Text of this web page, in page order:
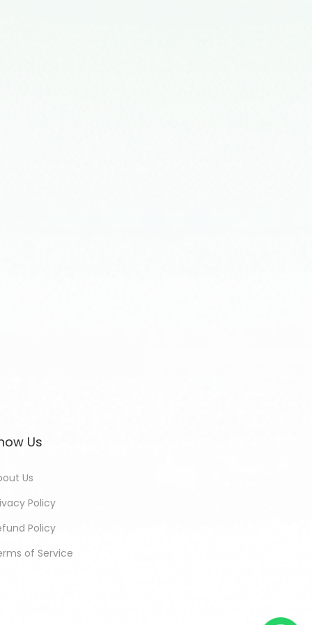
Us
Us
Policy
Policy
of Service